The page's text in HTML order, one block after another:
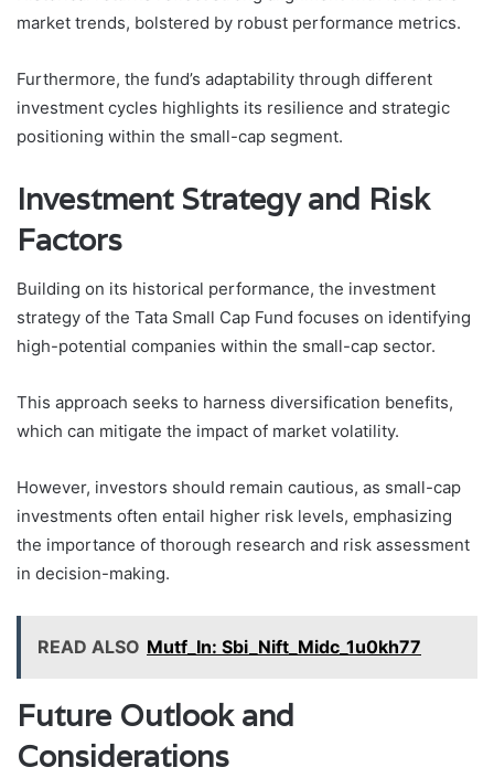
market trends, bolstered by robust performance metrics.
Furthermore, the fund’s adaptability through different
investment cycles highlights its resilience and strategic
positioning within the small-cap segment.
Investment Strategy and Risk
Factors
Building on its historical performance, the investment
strategy of the Tata Small Cap Fund focuses on identifying
high-potential companies within the small-cap sector.
This approach seeks to harness diversification benefits,
which can mitigate the impact of market volatility.
However, investors should remain cautious, as small-cap
investments often entail higher risk levels, emphasizing
the importance of thorough research and risk assessment
in decision-making.
READ ALSO Mutf_In: Sbi_Nift_Midc_1u0kh77
Future Outlook and
Considerations